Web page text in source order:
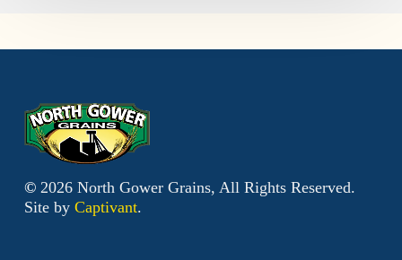
© 2026North Gower Grains, All Rights Reserved.
Site by Captivant.